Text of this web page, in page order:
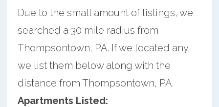
Due to the small amount of listings, we
searched a 30 mile radius from
Thompsontown, PA. If we located any,
we list them below along with the
distance from Thompsontown, PA.
Apartments Listed: